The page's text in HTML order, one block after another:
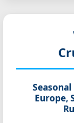
Seasonal
Europe,